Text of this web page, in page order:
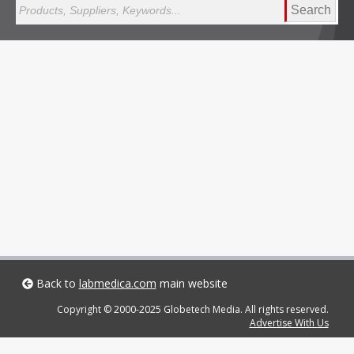
Search
Back to labmedica.com main website
Copyright © 2000-2025 Globetech Media. All rights reserved.
Advertise With Us